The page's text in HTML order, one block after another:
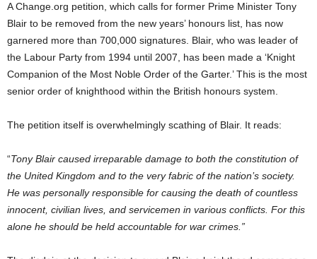
A Change.org petition, which calls for former Prime Minister Tony
Blair to be removed from the new years’ honours list, has now
garnered more than 700,000 signatures. Blair, who was leader of
the Labour Party from 1994 until 2007, has been made a ‘Knight
Companion of the Most Noble Order of the Garter.’ This is the most
senior order of knighthood within the British honours system.
The petition itself is overwhelmingly scathing of Blair. It reads:
“Tony Blair caused irreparable damage to both the constitution of
the United Kingdom and to the very fabric of the nation’s society.
He was personally responsible for causing the death of countless
innocent, civilian lives, and servicemen in various conflicts. For this
alone he should be held accountable for war crimes.”